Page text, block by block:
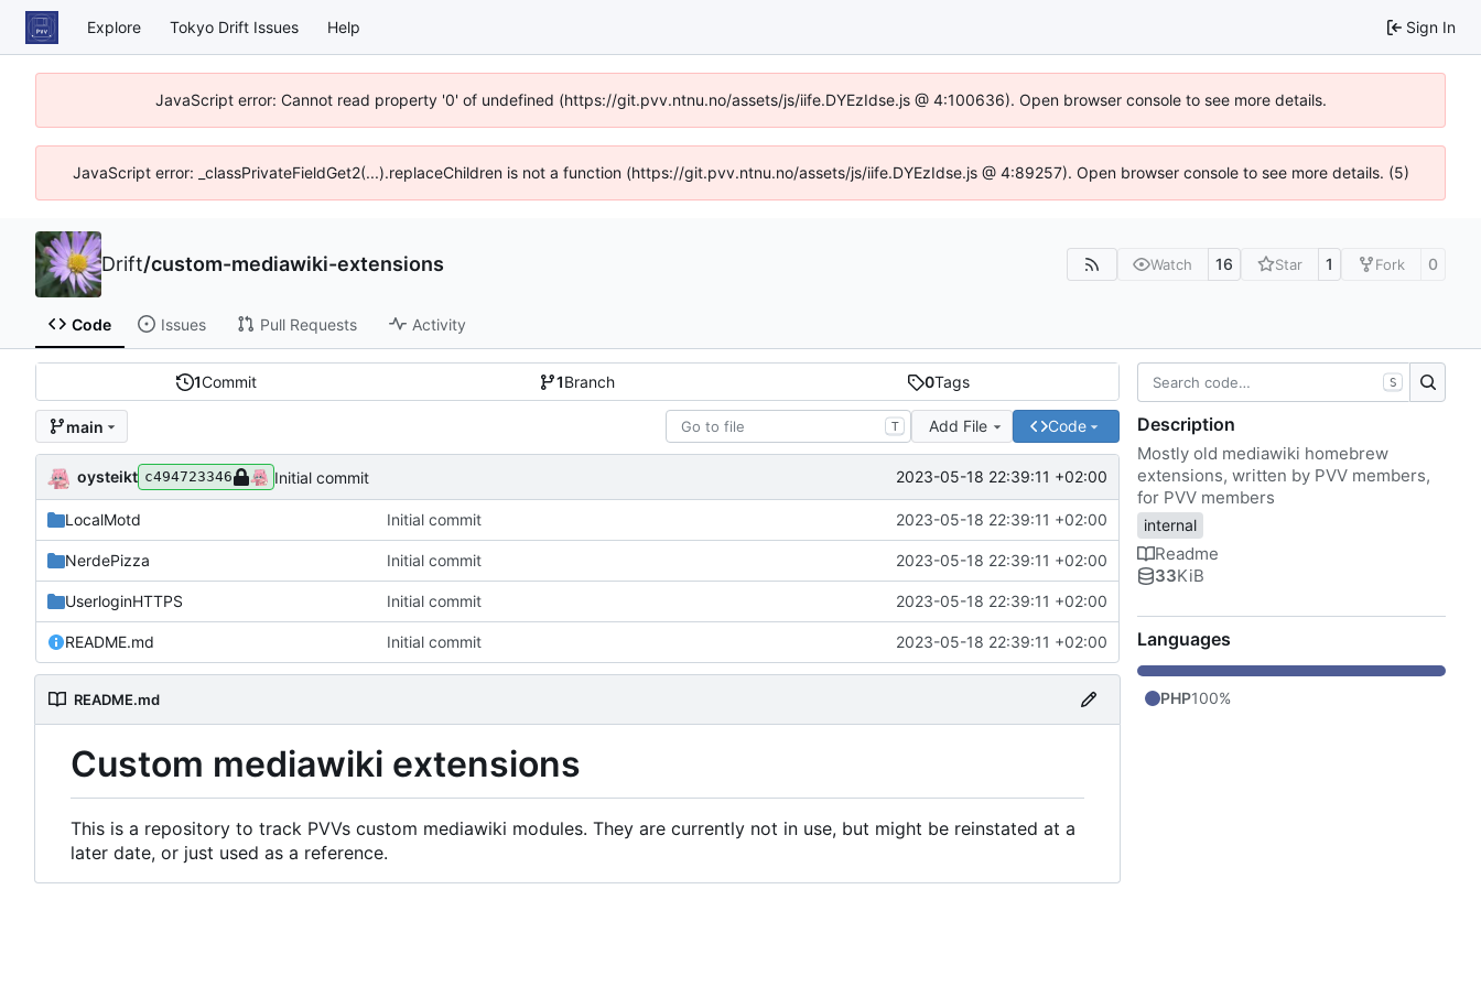
Explore Tokyo Drift Issues Help Sign In
JavaScript error: Cannot read property '0' of undefined (https://git.pvv.ntnu.no/assets/js/iife.DYEzIdse.js @ 4:100636). Open browser console to see more details.
JavaScript error: _classPrivateFieldGet2(...).replaceChildren is not a function (https://git.pvv.ntnu.no/assets/js/iife.DYEzIdse.js @ 4:89257). Open browser console to see more details. (5)
Drift/custom-mediawiki-extensions Watch 16 Star 1 Fork 0
Code Issues Pull Requests Activity
1Commit 1Branch 0Tags
main T Add File Code
oysteikt c494723346 Initial commit 2023-05-18 22:39:11 +02:00
LocalMotd Initial commit 2023-05-18 22:39:11 +02:00
NerdePizza Initial commit 2023-05-18 22:39:11 +02:00
UserloginHTTPS Initial commit 2023-05-18 22:39:11 +02:00
README.md Initial commit 2023-05-18 22:39:11 +02:00
README.md
Custom mediawiki extensions
This is a repository to track PVVs custom mediawiki modules. They are currently not in use, but might be reinstated at a
later date, or just used as a reference.
S
Description
Mostly old mediawiki homebrew
extensions, written by PVV members,
for PVV members
internal
Readme
33KiB
Languages
PHP100%